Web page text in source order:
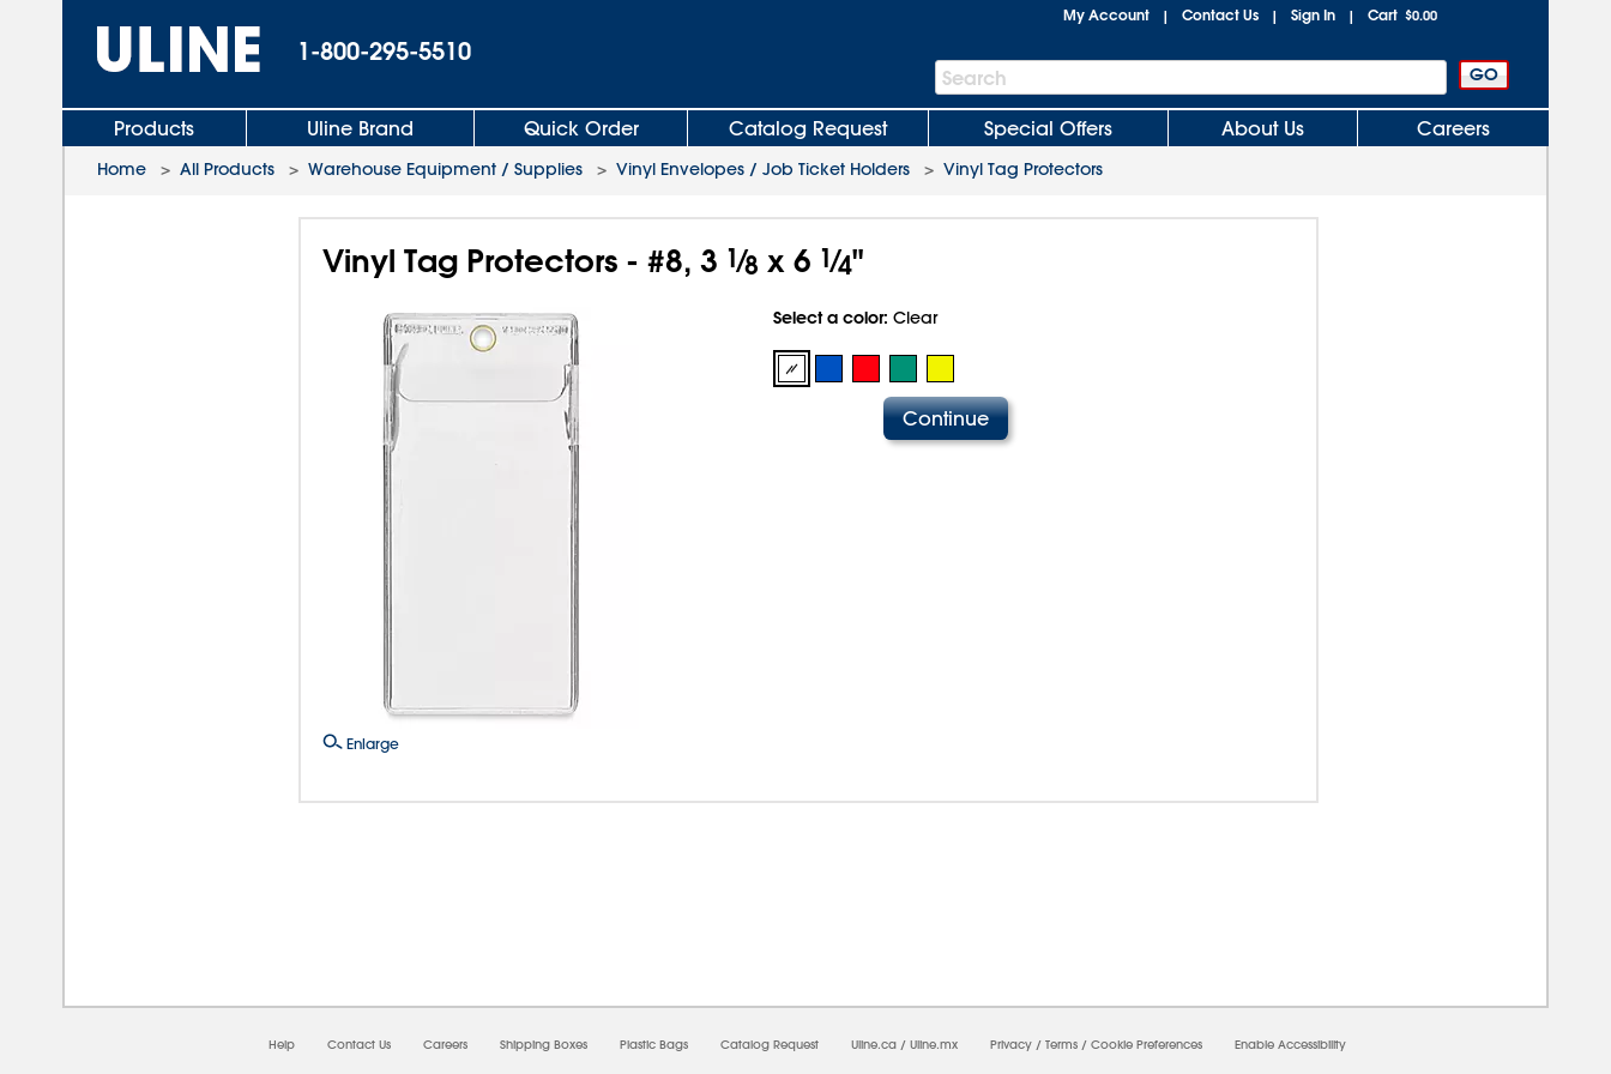
1-800-295-5510
My Account | Contact Us | Sign In | Cart $0.00
Search
Bar
Search
Products Uline Brand Quick Order Catalog Request Special Offers About Us Careers
Home > All Products > Warehouse Equipment / Supplies > Vinyl Envelopes / Job Ticket Holders > Vinyl Tag Protectors
Vinyl Tag Protectors - #8, 3 1⁄8 x 6 1⁄4"
Enlarge
Select a color: Clear
Help Contact Us Careers Shipping Boxes Plastic Bags Catalog Request Uline.ca / Uline.mx Privacy / Terms / Cookie Preferences Enable Accessibility